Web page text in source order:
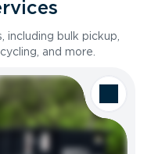
including bulk pickup,
and more.